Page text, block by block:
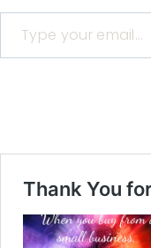
Type your email…